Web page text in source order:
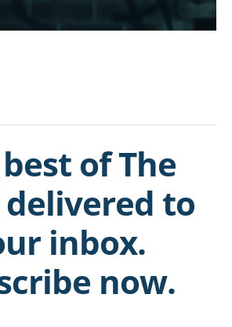
of The
delivered to
inbox.
now.